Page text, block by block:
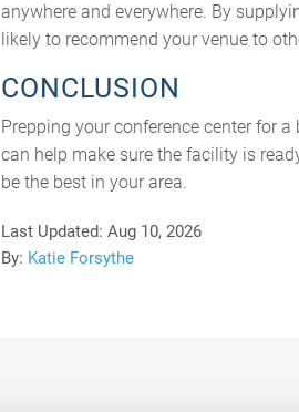
anywhere and everywhere. By
likely to recommend your venue to
CONCLUSION
Prepping your conference center for
can help make sure the facility is
be the best in your area.
Last Updated: Aug 10, 2026
By: Katie Forsythe